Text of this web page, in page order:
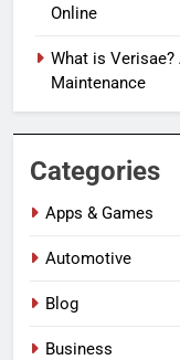
Online
What is Verisae?
Maintenance
Categories
Apps & Games
Automotive
Blog
Business